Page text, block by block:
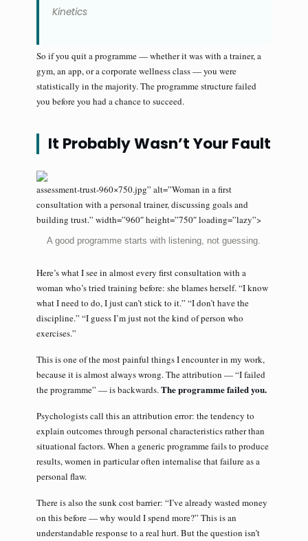
Kinetics
So if you quit a programme — whether it was with a trainer, a
gym, an app, or a corporate wellness class — you were
statistically in the majority. The programme structure failed
you before you had a chance to succeed.
It Probably Wasn’t Your Fault
assessment-trust-960×750.jpg” alt=”Woman in a first
consultation with a personal trainer, discussing goals and
building trust.” width=”960″ height=”750″ loading=”lazy”>
A good programme starts with listening, not guessing.
Here’s what I see in almost every first consultation with a
woman who’s tried training before: she blames herself. “I know
what I need to do, I just can’t stick to it.” “I don’t have the
discipline.” “I guess I’m just not the kind of person who
exercises.”
This is one of the most painful things I encounter in my work,
because it is almost always wrong. The attribution — “I failed
the programme” — is backwards.The programme failed you.
Psychologists call this an attribution error: the tendency to
explain outcomes through personal characteristics rather than
situational factors. When a generic programme fails to produce
results, women in particular often internalise that failure as a
personal flaw.
There is also the sunk cost barrier: “I’ve already wasted money
on this before — why would I spend more?” This is an
understandable response to a real hurt. But the question isn’t